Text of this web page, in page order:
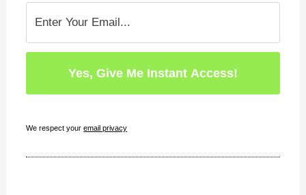
We respect youremail privacy